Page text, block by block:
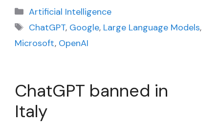
Categories
Artificial Intelligence
Tags
ChatGPT, Google, Large Language Models,
Microsoft, OpenAI
ChatGPT banned in
Italy